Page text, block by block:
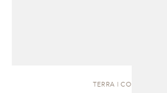
TERRA | COFFEE TABLE